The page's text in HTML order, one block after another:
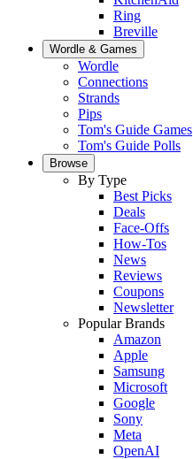
Ring
Breville
Wordle & Games
Wordle
Connections
Strands
Pips
Tom's Guide Games
Tom's Guide Polls
Browse
By Type
Best Picks
Deals
Face-Offs
How-Tos
News
Reviews
Coupons
Newsletter
Popular Brands
Amazon
Apple
Samsung
Microsoft
Google
Sony
Meta
OpenAI